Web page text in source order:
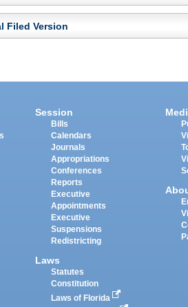
Filed Version
Session
Bills
Calendars
Journals
Appropriations
Conferences
Reports
Executive
Appointments
Executive
Suspensions
Redistricting
Laws
Statutes
Constitution
Laws of Florida